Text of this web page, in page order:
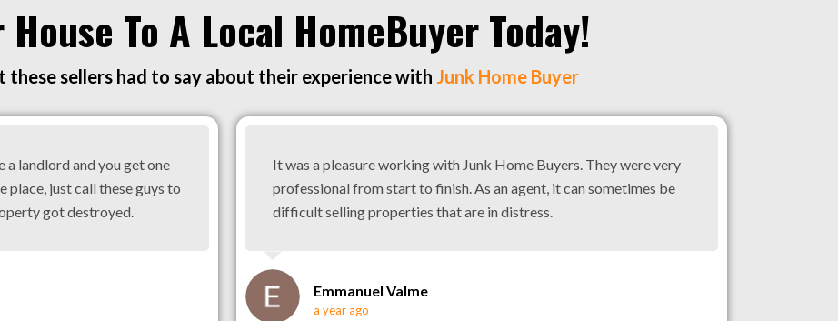
House To A Local HomeBuyer Today!
these sellers had to say about their experience with Junk Home Buyer
a landlord and you get one
place, just call these guys to
got destroyed.
It was a pleasure working with Junk Home Buyers. They were very
professional from start to finish. As an agent, it can sometimes be
difficult selling properties that are in distress.
Emmanuel Valme
a year ago